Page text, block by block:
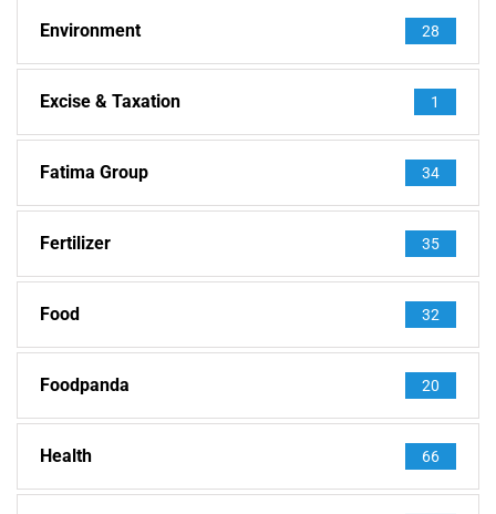
Environment 28
Excise & Taxation 1
Fatima Group 34
Fertilizer 35
Food 32
Foodpanda 20
Health 66